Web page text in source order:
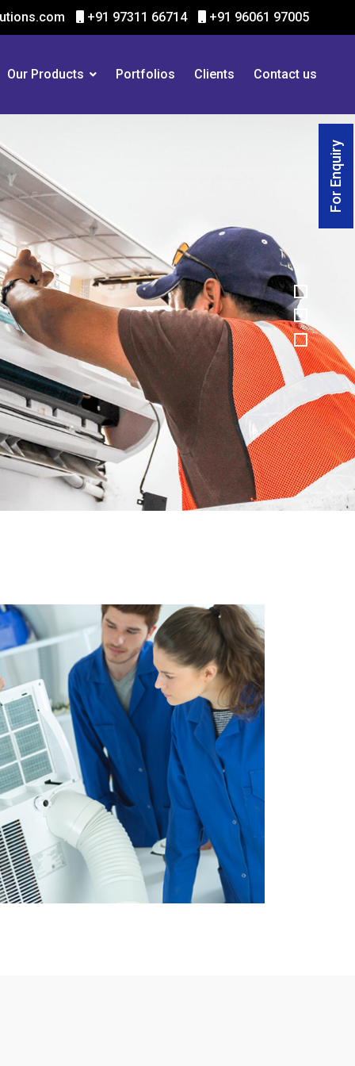
+91 97311 66714 +91 96061 97005
Our Products Portfolios Clients Contact us
For Enquiry